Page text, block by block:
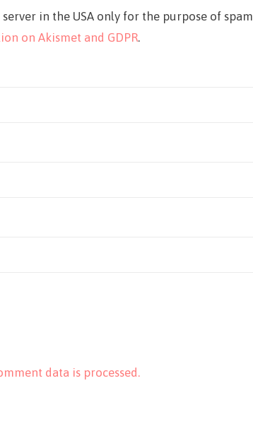
in the USA only for the purpose of spam
on Akismet and GDPR.
data is processed.